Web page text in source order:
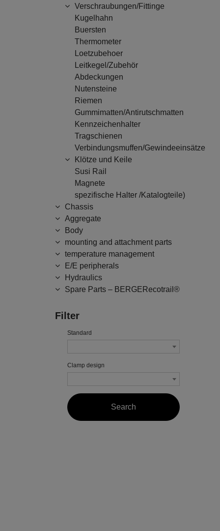
Verschraubungen/Fittinge
Kugelhahn
Buersten
Thermometer
Loetzubehoer
Leitkegel/Zubehör
Abdeckungen
Nutensteine
Riemen
Gummimatten/Antirutschmatten
Kennzeichenhalter
Tragschienen
Verbindungsmuffen/Gewindeeinsätze
Klötze und Keile
Susi Rail
Magnete
spezifische Halter /Katalogteile)
Chassis
Aggregate
Body
mounting and attachment parts
temperature management
E/E peripherals
Hydraulics
Spare Parts – BERGERecotrail®
Filter
Standard
Clamp design